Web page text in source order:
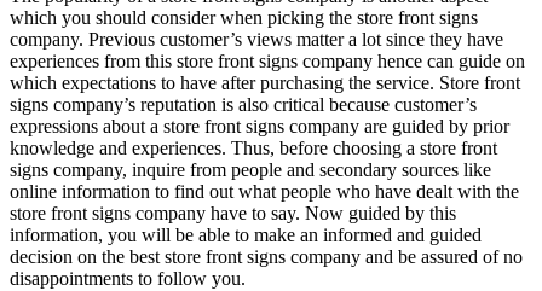
which you should consider when picking the store front signs
company. Previous customer’s views matter a lot since they have
experiences from this store front signs company hence can guide on
which expectations to have after purchasing the service. Store front
signs company’s reputation is also critical because customer’s
expressions about a store front signs company are guided by prior
knowledge and experiences. Thus, before choosing a store front
signs company, inquire from people and secondary sources like
online information to find out what people who have dealt with the
store front signs company have to say. Now guided by this
information, you will be able to make an informed and guided
decision on the best store front signs company and be assured of no
disappointments to follow you.